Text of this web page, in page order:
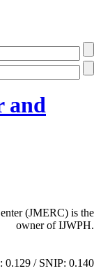
and
(JMERC) is the
owner of IJWPH.
0.129 / SNIP: 0.140